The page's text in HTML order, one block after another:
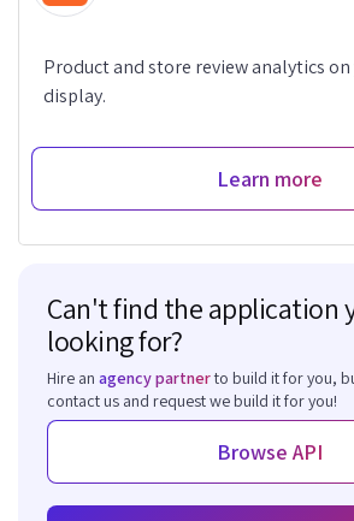
Product and store review analytics on
display.
Learn more
Can't find the application
looking for?
Hire an agency partnerto build it for you,
contact us and request we build it for you!
Browse API